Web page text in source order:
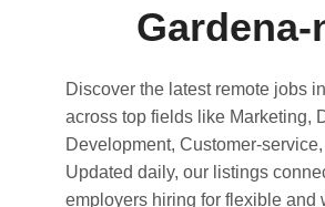
Gardena-
Discover the latest remote jobs
across top fields like Marketing,
Development, Customer-
Updated daily, our listings
employers hiring for flexible and